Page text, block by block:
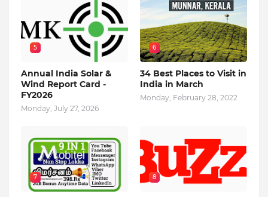
5
Annual India Solar &
Wind Report Card -
FY2026
Monday, July 27, 2026
6
34 Best Places to Visit in
India in March
Monday, February 28, 2022
7 8